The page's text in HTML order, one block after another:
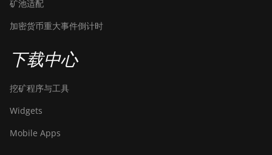
矿池适配
加密货币重大事件倒计时
下载中心
挖矿程序与工具
Widgets
Mobile Apps